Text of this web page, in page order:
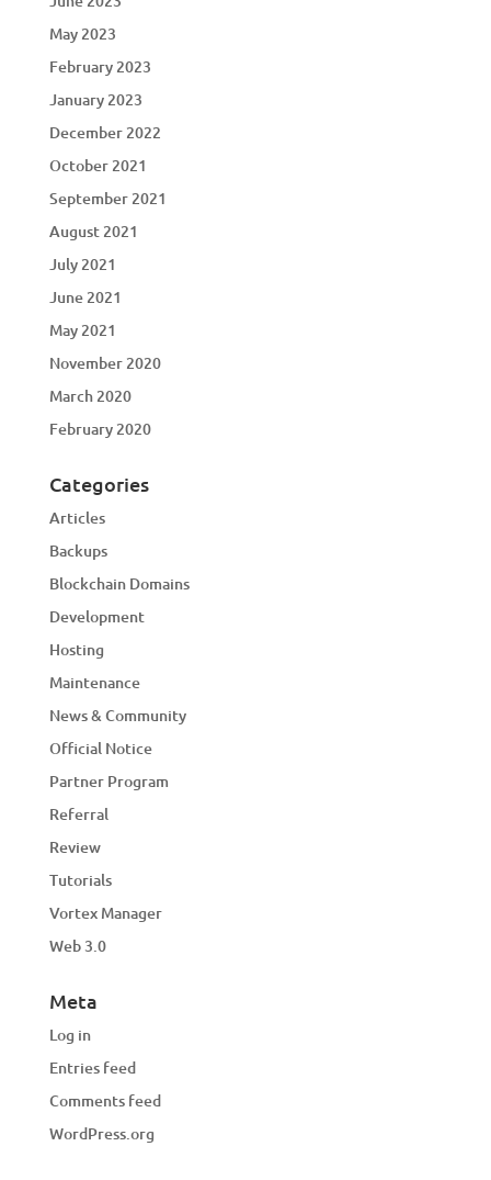
May 2023
February 2023
January 2023
December 2022
October 2021
September 2021
August 2021
July 2021
June 2021
May 2021
November 2020
March 2020
February 2020
Categories
Articles
Backups
Blockchain Domains
Development
Hosting
Maintenance
News & Community
Official Notice
Partner Program
Referral
Review
Tutorials
Vortex Manager
Web 3.0
Meta
Log in
Entries feed
Comments feed
WordPress.org